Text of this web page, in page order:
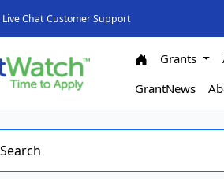
Live Chat Customer Support
Grants
GrantNews